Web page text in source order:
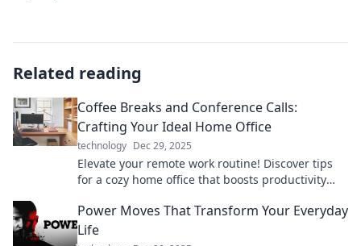
Related reading
Coffee Breaks and Conference Calls:
Crafting Your Ideal Home Office
technology Dec 29, 2025
Elevate your remote work routine! Discover tips
for a cozy home office that boosts productivity
Power Moves That Transform Your Everyday
Life